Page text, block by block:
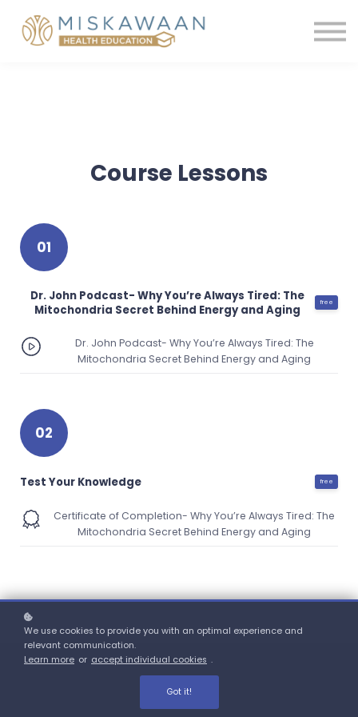
Contact us
Course Lessons
01
Dr. John Podcast- Why You’re Always Tired: The
Mitochondria Secret Behind Energy and Aging
free
Dr. John Podcast- Why You’re Always Tired: The
Mitochondria Secret Behind Energy and Aging
02
Test Your Knowledge free
Certificate of Completion- Why You’re Always Tired: The
Mitochondria Secret Behind Energy and Aging
We use cookies to provide you with an optimal experience and
relevant communication.
Learn more or accept individual cookies .
Got it!